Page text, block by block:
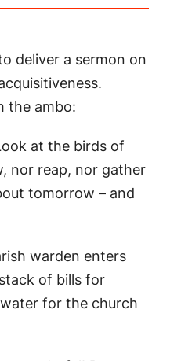
deliver a sermon on
the ambo:
at the birds of
nor reap, nor gather
tomorrow – and
warden enters
of bills for
for the church